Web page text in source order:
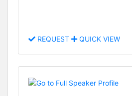
REQUEST QUICK VIEW